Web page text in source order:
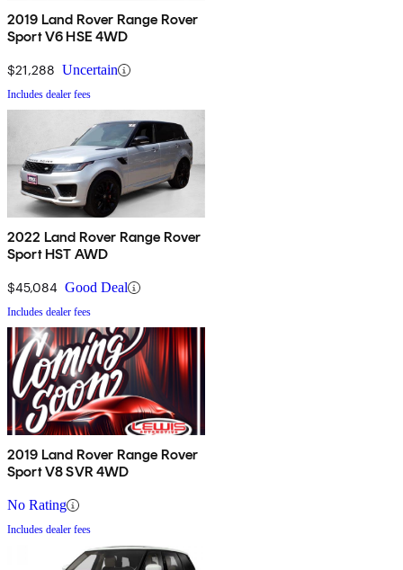
2019 Land Rover Range Rover
Sport V6 HSE 4WD
$21,288 Uncertain
Includes dealer fees
2022 Land Rover Range Rover
Sport HST AWD
$45,084 Good Deal
Includes dealer fees
2019 Land Rover Range Rover
Sport V8 SVR 4WD
No Rating
Includes dealer fees